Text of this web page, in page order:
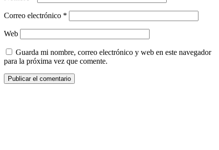
Correo electrónico *
Web
Guarda mi nombre, correo electrónico y web en este navegador
para la próxima vez que comente.